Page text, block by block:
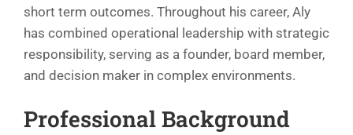
short term outcomes. Throughout his career, Aly
has combined operational leadership with strategic
responsibility, serving as a founder, board member,
and decision maker in complex environments.
Professional Background